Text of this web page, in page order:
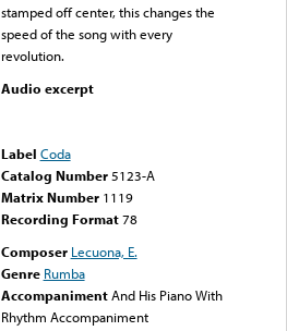
stamped off center, this changes the
speed of the song with every
revolution.
Audio excerpt
Label Coda
Catalog Number 5123-A
Matrix Number 1119
Recording Format78
Composer Lecuona, E.
Genre Rumba
Accompaniment And His Piano With
Rhythm Accompaniment